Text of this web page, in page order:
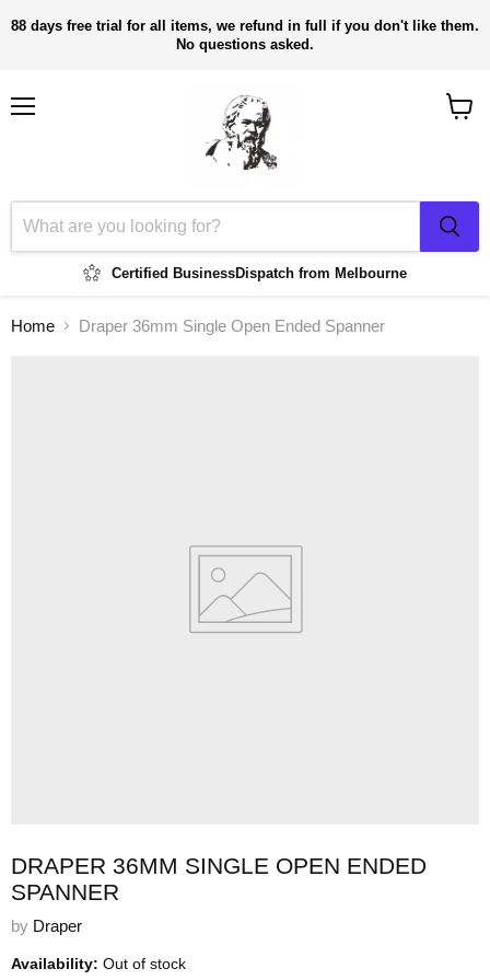
88 days free trial for all items, we refund in full if you don't like them.
No questions asked.
Certified BusinessDispatch from Melbourne
Home Draper 36mm Single Open Ended Spanner
DRAPER 36MM SINGLE OPEN ENDED
SPANNER
by Draper
Availability: Out of stock